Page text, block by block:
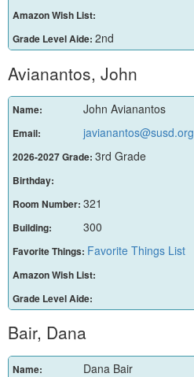
Amazon Wish List:
Grade Level Aide: 2nd
Avianantos, John
Name: John Avianantos
Email: javianantos@susd.org
2026-2027 Grade: 3rd Grade
Birthday:
Room Number: 321
Building: 300
Favorite Things: Favorite Things List
Amazon Wish List:
Grade Level Aide:
Bair, Dana
Name: Dana Bair